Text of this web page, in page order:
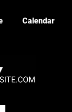
Calendar